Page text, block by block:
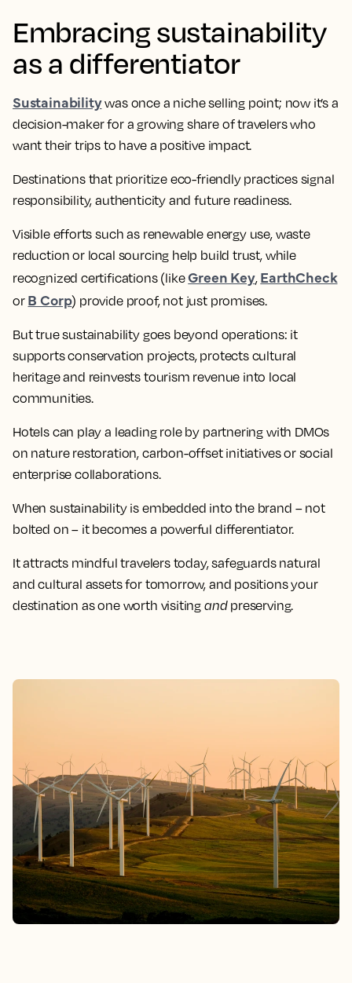
Embracing sustainability
as a differentiator
Sustainabilitywas once a niche selling point; now it’s a
decision-maker for a growing share of travelers who
want their trips to have a positive impact.
Destinations that prioritize eco-friendly practices signal
responsibility, authenticity and future readiness.
Visible efforts such as renewable energy use, waste
reduction or local sourcing help build trust, while
recognized certifications (likeGreen Key, EarthCheck
or B Corp) provide proof, not just promises.
But true sustainability goes beyond operations: it
supports conservation projects, protects cultural
heritage and reinvests tourism revenue into local
communities.
Hotels can play a leading role by partnering with DMOs
on nature restoration, carbon-offset initiatives or social
enterprise collaborations.
When sustainability is embedded into the brand – not
bolted on – it becomes a powerful differentiator.
It attracts mindful travelers today, safeguards natural
and cultural assets for tomorrow, and positions your
destination as one worth visiting andpreserving.